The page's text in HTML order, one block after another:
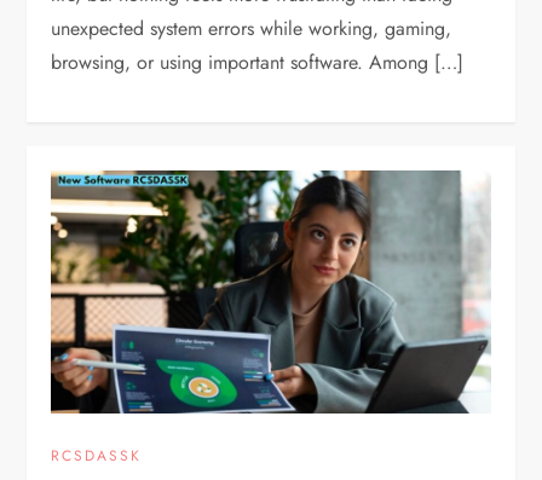
unexpected system errors while working, gaming,
browsing, or using important software. Among […]
RCSDASSK